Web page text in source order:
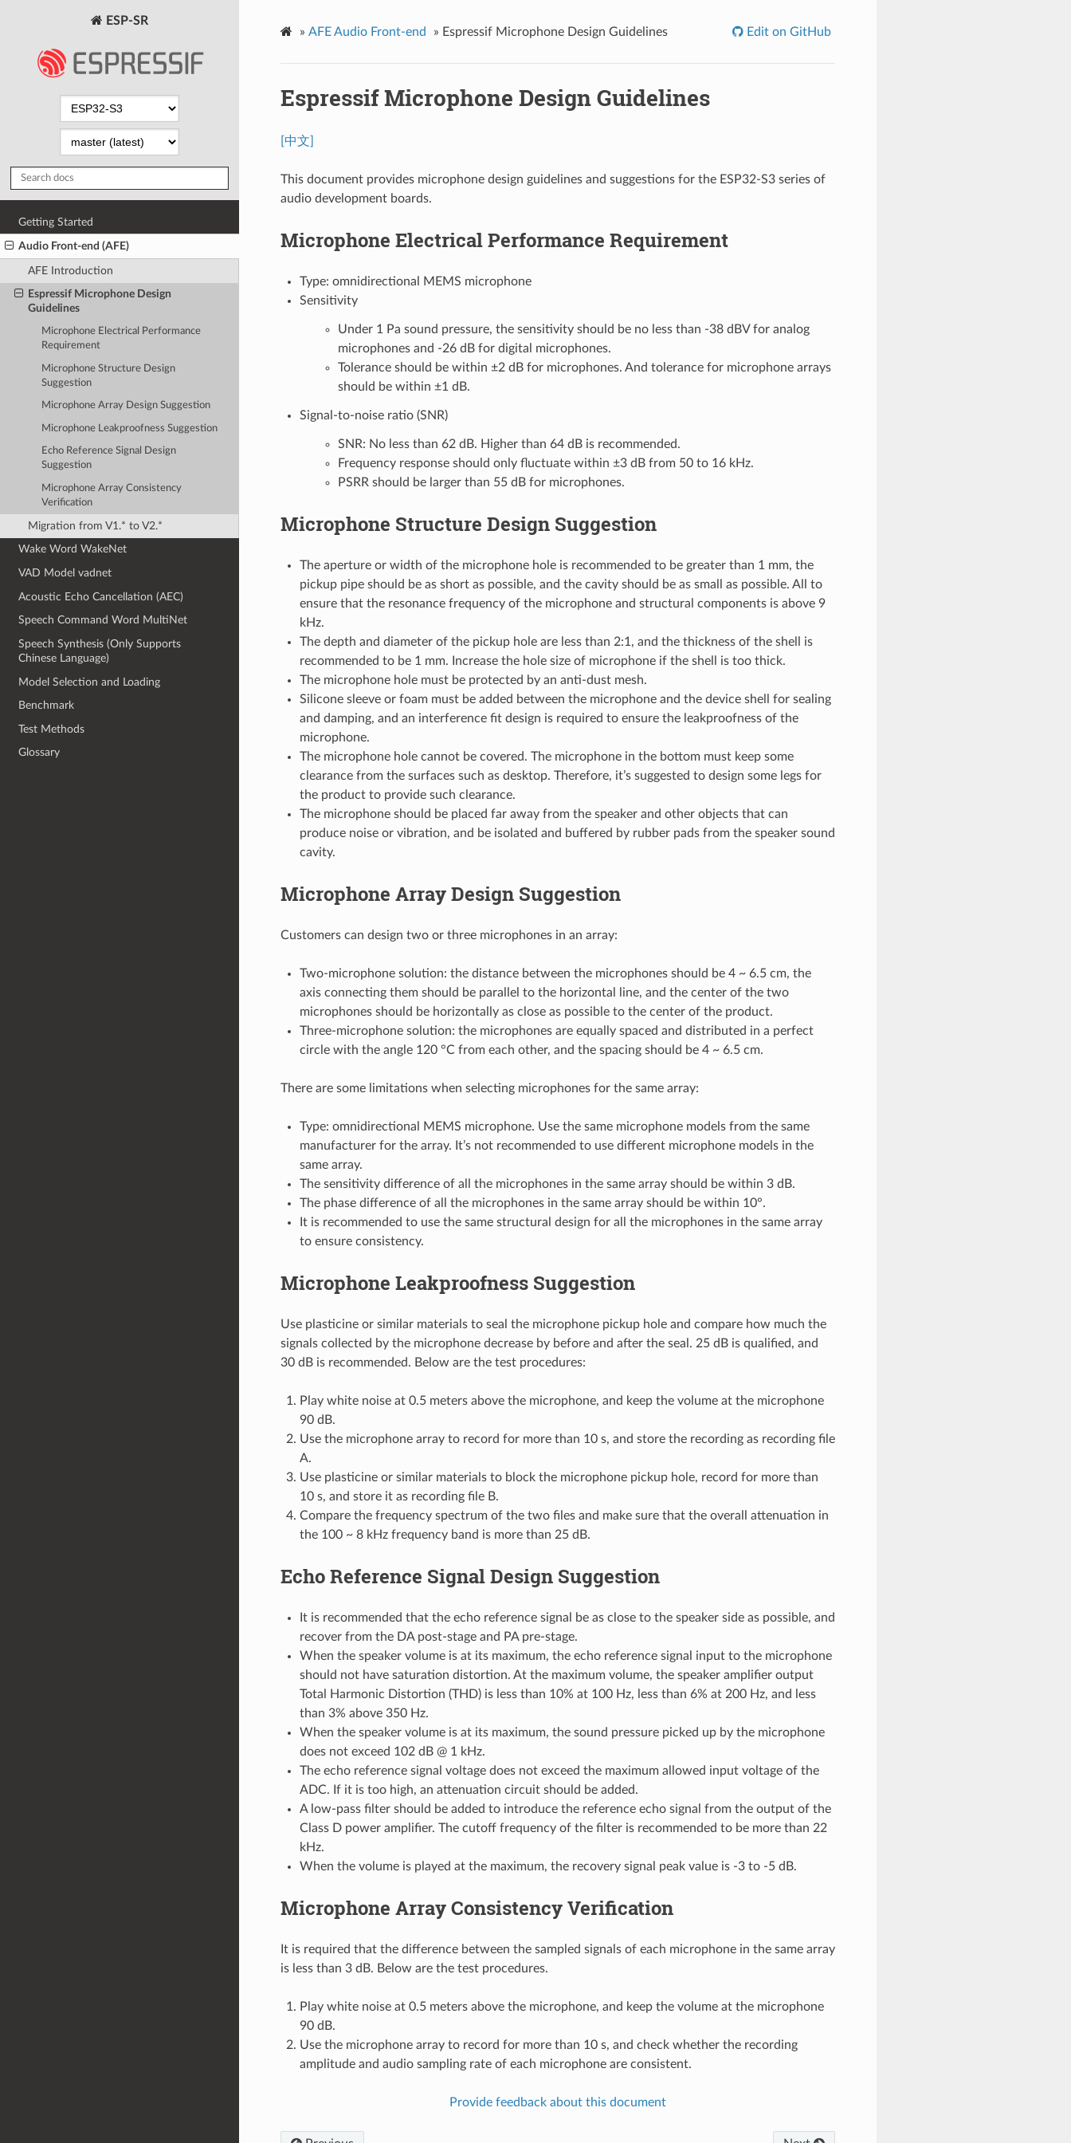
ESP-SR
Getting Started
Audio Front-end (AFE)
AFE Introduction
Espressif Microphone Design
Guidelines
Microphone Electrical Performance
Requirement
Microphone Structure Design
Suggestion
Microphone Array Design Suggestion
Microphone Leakproofness Suggestion
Echo Reference Signal Design
Suggestion
Microphone Array Consistency
Verification
Migration from V1.* to V2.*
Wake Word WakeNet
VAD Model vadnet
Acoustic Echo Cancellation (AEC)
Speech Command Word MultiNet
Speech Synthesis (Only Supports
Chinese Language)
Model Selection and Loading
Benchmark
Test Methods
Glossary
» AFE Audio Front-end » Espressif Microphone Design Guidelines Edit on GitHub
Espressif Microphone Design Guidelines
[中文]
This document provides microphone design guidelines and suggestions for the ESP32-S3 series of
audio development boards.
Microphone Electrical Performance Requirement
Type: omnidirectional MEMS microphone
Sensitivity
Under 1 Pa sound pressure, the sensitivity should be no less than -38 dBV for analog
microphones and -26 dB for digital microphones.
Tolerance should be within ±2 dB for microphones. And tolerance for microphone arrays
should be within ±1 dB.
Signal-to-noise ratio (SNR)
SNR: No less than 62 dB. Higher than 64 dB is recommended.
Frequency response should only fluctuate within ±3 dB from 50 to 16 kHz.
PSRR should be larger than 55 dB for microphones.
Microphone Structure Design Suggestion
The aperture or width of the microphone hole is recommended to be greater than 1 mm, the
pickup pipe should be as short as possible, and the cavity should be as small as possible. All to
ensure that the resonance frequency of the microphone and structural components is above 9
kHz.
The depth and diameter of the pickup hole are less than 2:1, and the thickness of the shell is
recommended to be 1 mm. Increase the hole size of microphone if the shell is too thick.
The microphone hole must be protected by an anti-dust mesh.
Silicone sleeve or foam must be added between the microphone and the device shell for sealing
and damping, and an interference fit design is required to ensure the leakproofness of the
microphone.
The microphone hole cannot be covered. The microphone in the bottom must keep some
clearance from the surfaces such as desktop. Therefore, it’s suggested to design some legs for
the product to provide such clearance.
The microphone should be placed far away from the speaker and other objects that can
produce noise or vibration, and be isolated and buffered by rubber pads from the speaker sound
cavity.
Microphone Array Design Suggestion
Customers can design two or three microphones in an array:
Two-microphone solution: the distance between the microphones should be 4 ~ 6.5 cm, the
axis connecting them should be parallel to the horizontal line, and the center of the two
microphones should be horizontally as close as possible to the center of the product.
Three-microphone solution: the microphones are equally spaced and distributed in a perfect
circle with the angle 120 °C from each other, and the spacing should be 4 ~ 6.5 cm.
There are some limitations when selecting microphones for the same array:
Type: omnidirectional MEMS microphone. Use the same microphone models from the same
manufacturer for the array. It’s not recommended to use different microphone models in the
same array.
The sensitivity difference of all the microphones in the same array should be within 3 dB.
The phase difference of all the microphones in the same array should be within 10°.
It is recommended to use the same structural design for all the microphones in the same array
to ensure consistency.
Microphone Leakproofness Suggestion
Use plasticine or similar materials to seal the microphone pickup hole and compare how much the
signals collected by the microphone decrease by before and after the seal. 25 dB is qualified, and
30 dB is recommended. Below are the test procedures:
Play white noise at 0.5 meters above the microphone, and keep the volume at the microphone
90 dB.
Use the microphone array to record for more than 10 s, and store the recording as recording file
A.
Use plasticine or similar materials to block the microphone pickup hole, record for more than
10 s, and store it as recording file B.
Compare the frequency spectrum of the two files and make sure that the overall attenuation in
the 100 ~ 8 kHz frequency band is more than 25 dB.
Echo Reference Signal Design Suggestion
It is recommended that the echo reference signal be as close to the speaker side as possible, and
recover from the DA post-stage and PA pre-stage.
When the speaker volume is at its maximum, the echo reference signal input to the microphone
should not have saturation distortion. At the maximum volume, the speaker amplifier output
Total Harmonic Distortion (THD) is less than 10% at 100 Hz, less than 6% at 200 Hz, and less
than 3% above 350 Hz.
When the speaker volume is at its maximum, the sound pressure picked up by the microphone
does not exceed 102 dB @ 1 kHz.
The echo reference signal voltage does not exceed the maximum allowed input voltage of the
ADC. If it is too high, an attenuation circuit should be added.
A low-pass filter should be added to introduce the reference echo signal from the output of the
Class D power amplifier. The cutoff frequency of the filter is recommended to be more than 22
kHz.
When the volume is played at the maximum, the recovery signal peak value is -3 to -5 dB.
Microphone Array Consistency Verification
It is required that the difference between the sampled signals of each microphone in the same array
is less than 3 dB. Below are the test procedures.
Play white noise at 0.5 meters above the microphone, and keep the volume at the microphone
90 dB.
Use the microphone array to record for more than 10 s, and check whether the recording
amplitude and audio sampling rate of each microphone are consistent.
Provide feedback about this document